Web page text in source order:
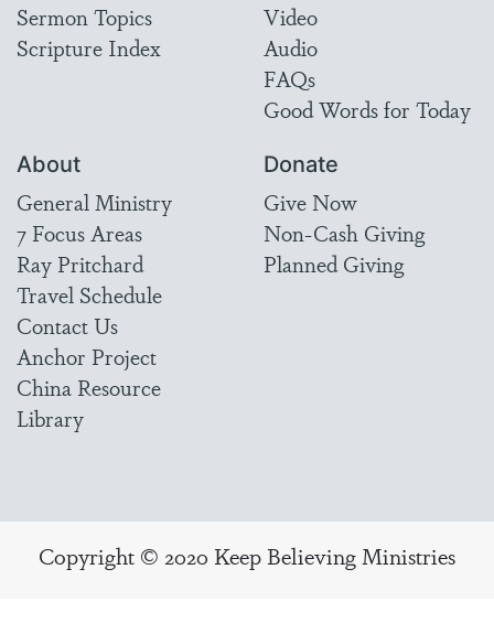
Sermon Topics
Scripture Index
Video
Audio
FAQs
Good Words for Today
About
General Ministry
7 Focus Areas
Ray Pritchard
Travel Schedule
Contact Us
Anchor Project
China Resource
Library
Donate
Give Now
Non-Cash Giving
Planned Giving
Copyright © 2020 Keep Believing Ministries